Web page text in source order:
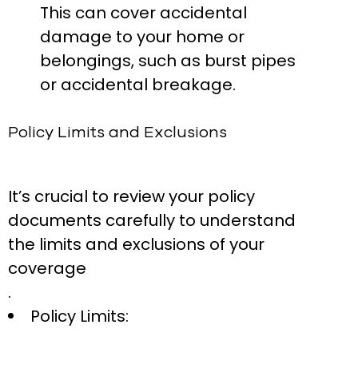
This can cover accidental
damage to your home or
belongings, such as burst pipes
or accidental breakage.
Policy Limits and Exclusions
It’s crucial to review your policy
documents carefully to understand
the limits and exclusions of your
coverage
.
Policy Limits: